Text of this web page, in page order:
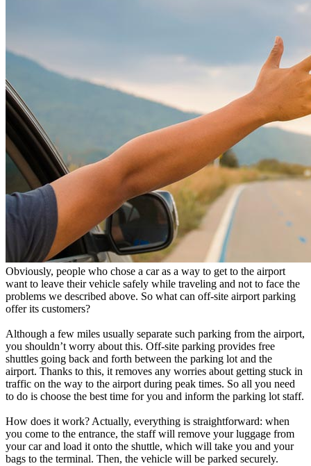
Obviously, people who chose a car as a way to get to the airport
want to leave their vehicle safely while traveling and not to face the
problems we described above. So what can off-site airport parking
offer its customers?
Although a few miles usually separate such parking from the airport,
you shouldn’t worry about this. Off-site parking provides free
shuttles going back and forth between the parking lot and the
airport. Thanks to this, it removes any worries about getting stuck in
traffic on the way to the airport during peak times. So all you need
to do is choose the best time for you and inform the parking lot staff.
How does it work? Actually, everything is straightforward: when
you come to the entrance, the staff will remove your luggage from
your car and load it onto the shuttle, which will take you and your
bags to the terminal. Then, the vehicle will be parked securely.